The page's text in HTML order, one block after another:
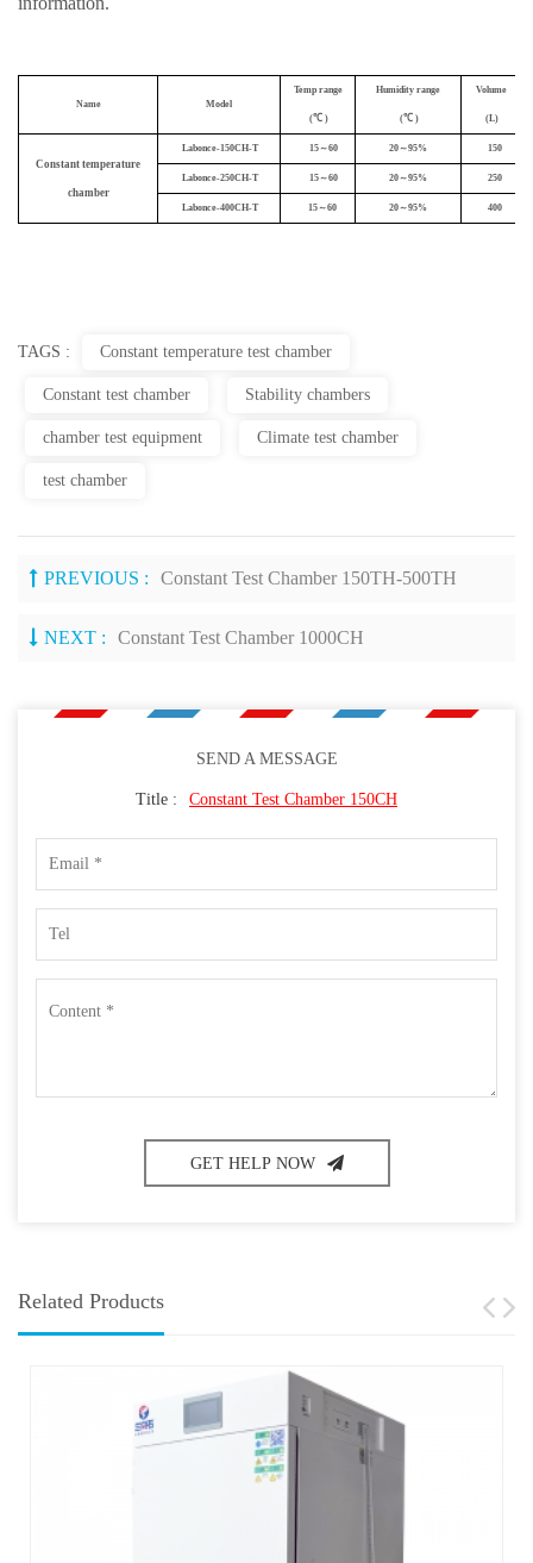
Name Model
Temp range
(℃ )
Humidity range
(℃ )
Volume
(L)
Constant temperature
chamber
Labonce-150CH-T 15～60 20～95% 150
Labonce-250CH-T 15～60 20～95% 250
Labonce-400CH-T 15～60 20～95% 400
TAGS : Constant temperature test chamber
Constant test chamber Stability chambers
chamber test equipment Climate test chamber
test chamber
PREVIOUS : Constant Test Chamber 150TH-500TH
NEXT : Constant Test Chamber 1000CH
SEND A MESSAGE
Title : Constant Test Chamber 150CH
GET HELP NOW
Related Products